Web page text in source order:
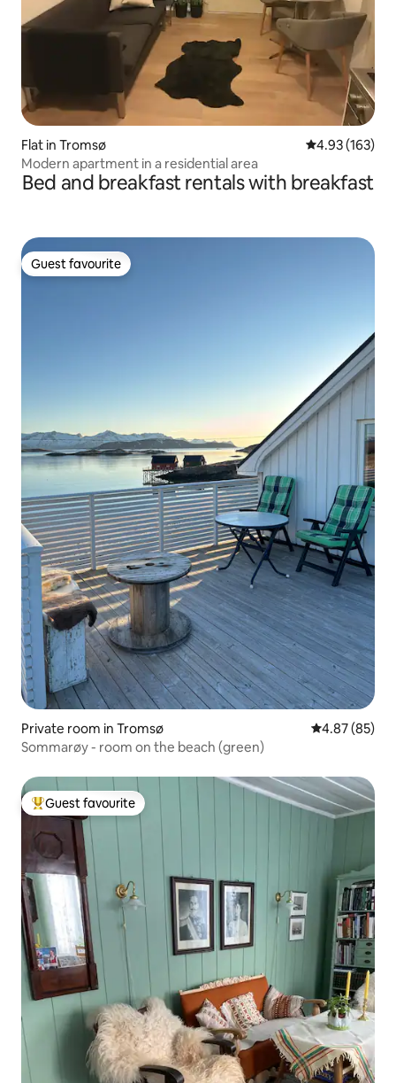
Flat in Tromsø 4.93 out of 5
4.93 (163)
Modern apartment in a residential area
Bed and breakfast rentals with breakfast
Guest favourite
Guest favourite
Private room in Tromsø 4.87 out of 5
4.87 (85)
Sommarøy - room on the beach (green)
Top guest favourite
Guest favourite